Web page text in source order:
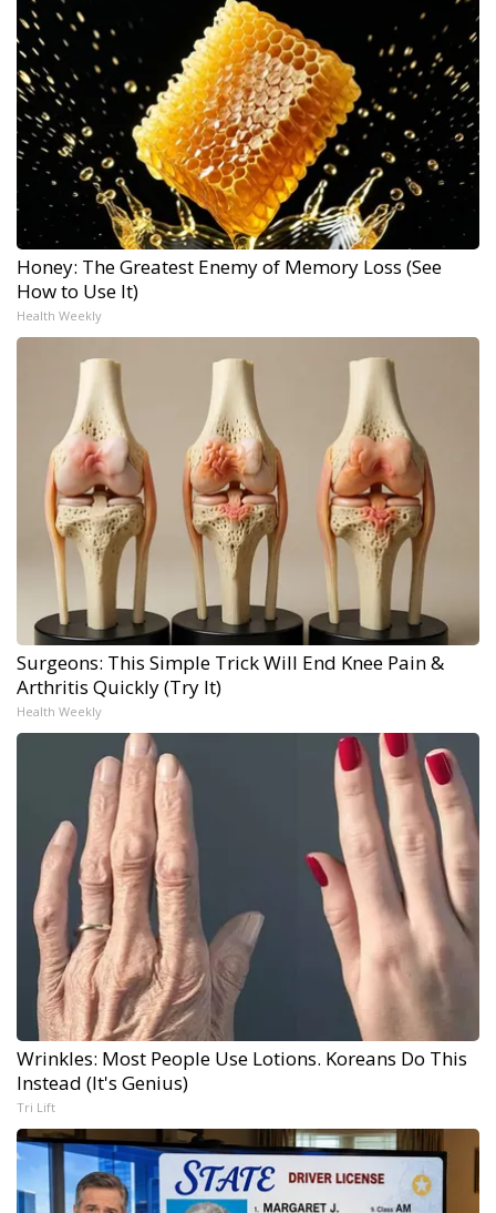
Honey: The Greatest Enemy of Memory Loss (See
How to Use It)
Health Weekly
Surgeons: This Simple Trick Will End Knee Pain &
Arthritis Quickly (Try It)
Health Weekly
Wrinkles: Most People Use Lotions. Koreans Do This
Instead (It's Genius)
Tri Lift